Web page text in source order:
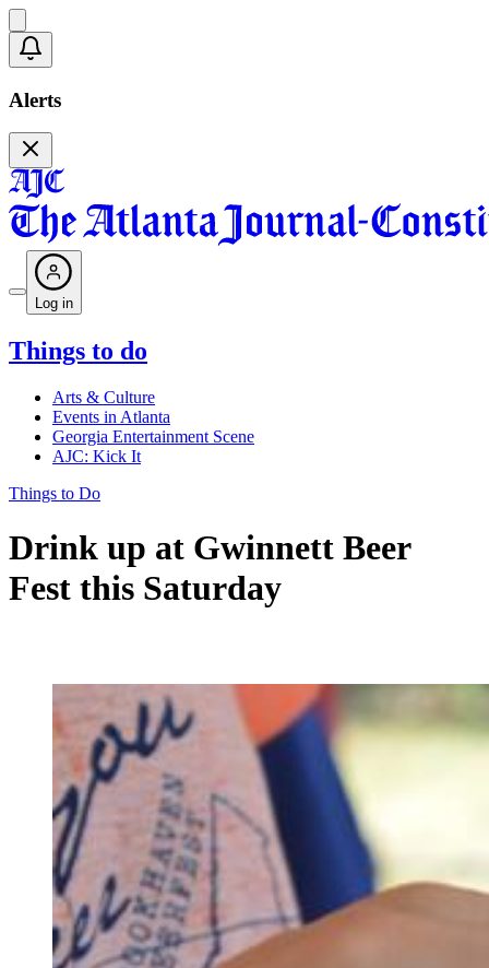
Alerts
Log in
Things to do
Arts & Culture
Events in Atlanta
Georgia Entertainment Scene
AJC: Kick It
Things to Do
Drink up at Gwinnett Beer
Fest this Saturday